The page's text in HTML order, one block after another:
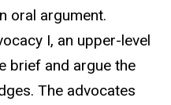
oral argument.
I, an upper-level
brief and argue the
The advocates